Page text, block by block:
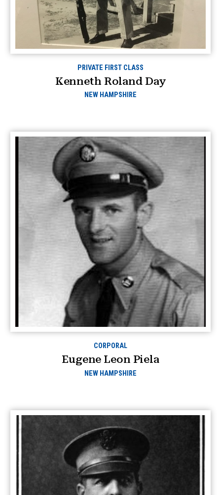
PRIVATE FIRST CLASS
Kenneth Roland Day
NEW HAMPSHIRE
CORPORAL
Eugene Leon Piela
NEW HAMPSHIRE